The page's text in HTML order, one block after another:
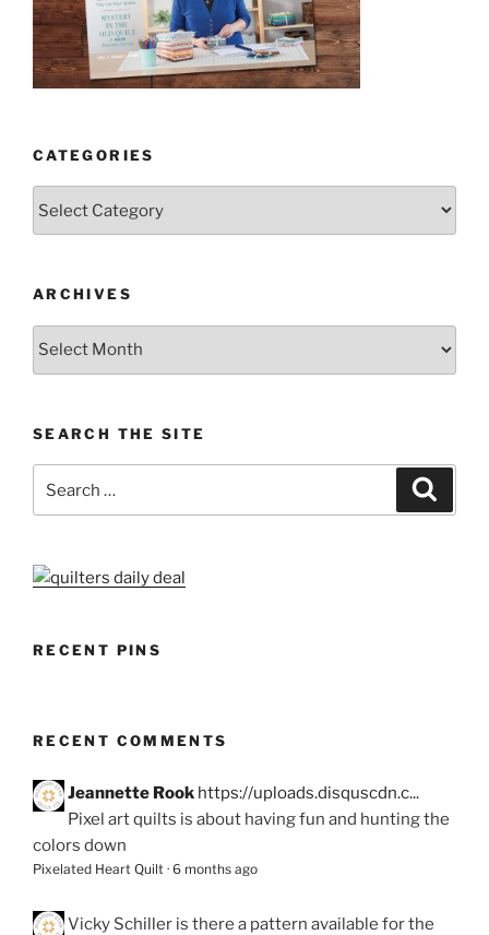
CATEGORIES
ARCHIVES
Archives
SEARCH THE SITE
for:
RECENT PINS
RECENT COMMENTS
Jeannette Rook https://uploads.disquscdn.c...
Pixel art quilts is about having fun and hunting the
colors down
Pixelated Heart Quilt · 6 months ago
Vicky Schiller is there a pattern available for the